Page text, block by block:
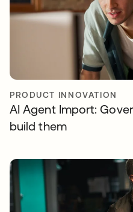
PRODUCT INNOVATION
AI Agent Import:
build them